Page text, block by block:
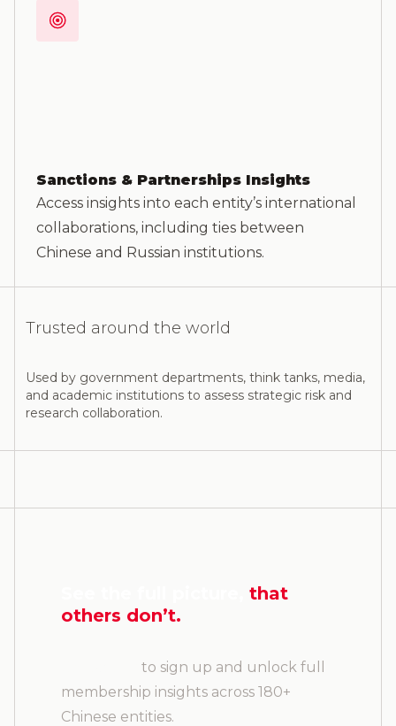
Sanctions & Partnerships Insights
Access insights into each entity’s international
collaborations, including ties between
Chinese and Russian institutions.
Trusted around the world
Used by government departments, think tanks, media,
and academic institutions to assess strategic risk and
research collaboration.
that
others don’t.
to sign up and unlock full
membership insights across 180+
Chinese entities.